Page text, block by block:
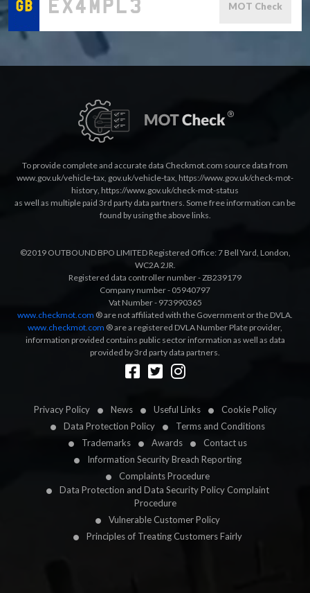
MOT Check
Privacy Policy News Useful Links
Cookie Policy
Data Protection Policy
Terms and Conditions
Trademarks
Awards
Contact us
Information Security Breach Reporting
Complaints Procedure
Data Protection and Data Security Policy Complaint
Procedure
Vulnerable Customer Policy
Principles of Treating Customers Fairly
To provide complete and accurate data Checkmot.com source data from
www.gov.uk/vehicle-tax, gov.uk/vehicle-tax, https://www.gov.uk/check-mot-
history, https://www.gov.uk/check-mot-status
as well as multiple paid 3rd party data partners. Some free information can be
found by using the above links.
©2019 OUTBOUND BPO LIMITED Registered Office: 7 Bell Yard, London,
WC2A 2JR.
Registered data controller number - ZB239179
Company number - 05940797
Vat Number - 973990365
www.checkmot.com ® are not affiliated with the Government or the DVLA.
www.checkmot.com ® are a registered DVLA Number Plate provider,
information provided contains public sector information as well as data
provided by 3rd party data partners.